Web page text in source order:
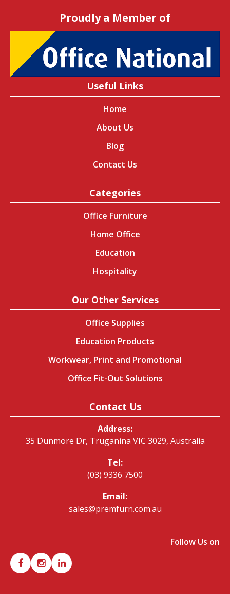
Proudly a Member of
Useful Links
Home
About Us
Blog
Contact Us
Categories
Office Furniture
Home Office
Education
Hospitality
Our Other Services
Office Supplies
Education Products
Workwear, Print and Promotional
Office Fit-Out Solutions
Contact Us
Address:
35 Dunmore Dr, Truganina VIC 3029, Australia
Tel:
(03) 9336 7500
Email:
sales@premfurn.com.au
Follow Us on